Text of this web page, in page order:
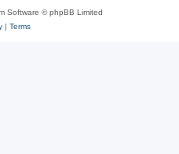
Software © phpBB Limited
| Terms